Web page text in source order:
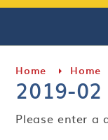
Home Home
2019-
Please enter a